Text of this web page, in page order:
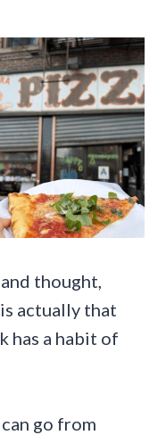
thought,
is actually that
has a habit of
go from